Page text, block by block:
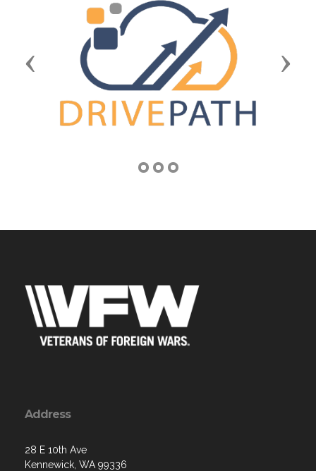
Previous Next
Address
28 E 10th Ave
Kennewick, WA 99336